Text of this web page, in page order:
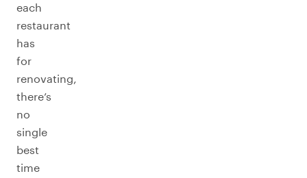
each
restaurant
has
for
renovating,
there’s
no
single
best
time